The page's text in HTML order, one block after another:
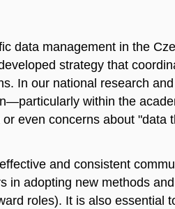
data management in the
strategy that
In our national research and
within the
even concerns about "data
and consistent
in adopting new methods
roles). It is also essential